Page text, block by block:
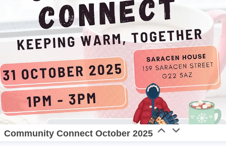
Community Connect October 2025